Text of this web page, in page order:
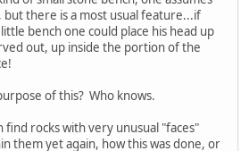
but there is a most usual feature...if
bench one could place his head up
out, up inside the portion of the
of this? Who knows.
find rocks with very unusual "faces"
them yet again, how this was done, or